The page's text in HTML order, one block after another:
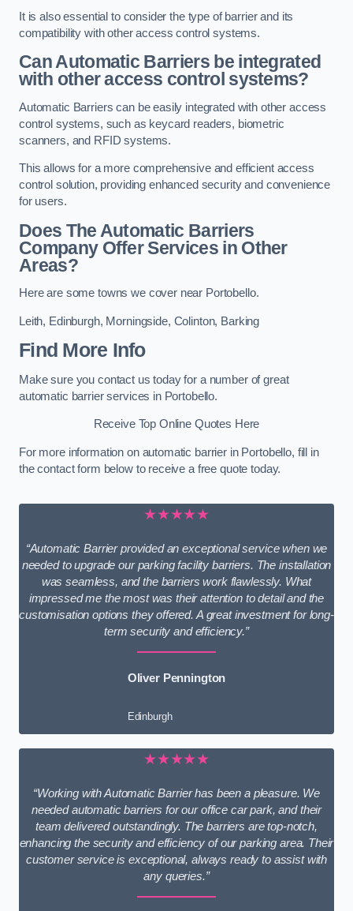
It is also essential to consider the type of barrier and its
compatibility with other access control systems.
Can Automatic Barriers be integrated
with other access control systems?
Automatic Barriers can be easily integrated with other access
control systems, such as keycard readers, biometric
scanners, and RFID systems.
This allows for a more comprehensive and efficient access
control solution, providing enhanced security and convenience
for users.
Does The Automatic Barriers
Company Offer Services in Other
Areas?
Here are some towns we cover near Portobello.
Leith, Edinburgh, Morningside, Colinton, Barking
Find More Info
Make sure you contact us today for a number of great
automatic barrier services in Portobello.
Receive Top Online Quotes Here
For more information on automatic barrier in Portobello, fill in
the contact form below to receive a free quote today.
★★★★★
“Automatic Barrier provided an exceptional service when we
needed to upgrade our parking facility barriers. The installation
was seamless, and the barriers work flawlessly. What
impressed me the most was their attention to detail and the
customisation options they offered. A great investment for long-
term security and efficiency.”
Oliver Pennington
Edinburgh
★★★★★
“Working with Automatic Barrier has been a pleasure. We
needed automatic barriers for our office car park, and their
team delivered outstandingly. The barriers are top-notch,
enhancing the security and efficiency of our parking area. Their
customer service is exceptional, always ready to assist with
any queries.”